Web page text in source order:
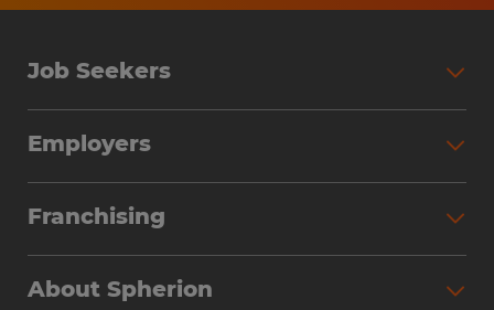
Job Seekers
Why Work with Spherion
Find Your Nearest Office
Employers
Workforce Solutions
Franchising
About Spherion